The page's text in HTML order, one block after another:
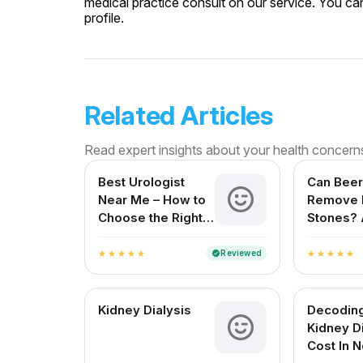
profile.
Related Articles
Read expert insights about your health
Best Urologist
Near Me – How to
Choose the Right
star star star star star verifiedReviewed
Can
Remove
Stones?
for
star star star star star
Kidney Dialysis
Kidney
Cost In